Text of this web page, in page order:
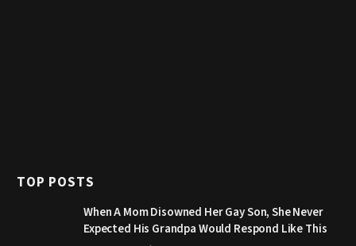
TOP POSTS
When A Mom Disowned Her Gay Son, She Never
Expected His Grandpa Would Respond Like This